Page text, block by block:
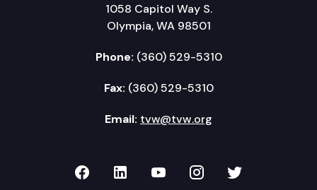
1058 Capitol Way S.
Olympia, WA 98501
Phone: (360) 529-5310
Fax: (360) 529-5310
Email: tvw@tvw.org
TVW on Facebook
TVW on LinkedIn
TVW on YouTube
TVW onTVW on